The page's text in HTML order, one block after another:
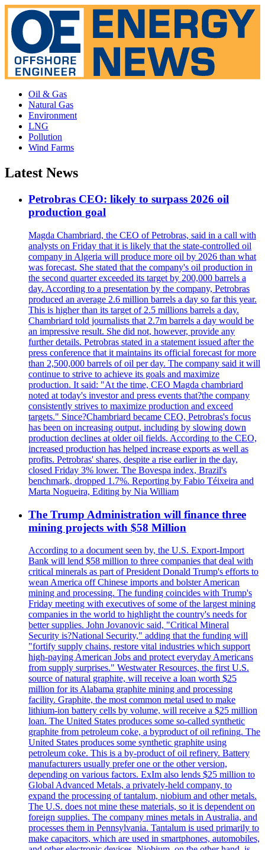
Oil & Gas
Natural Gas
Environment
LNG
Pollution
Wind Farms
Latest News
Petrobras CEO: likely to surpass 2026 oil
production goal
Magda Chambriard, the CEO of Petrobras, said in a call with
analysts on Friday that it is likely that the state-controlled oil
company in Algeria will produce more oil by 2026 than what
was forecast. She stated that the company's oil production in
the second quarter exceeded its target by 200,000 barrels a
day. According to a presentation by the company, Petrobras
produced an average 2.6 million barrels a day so far this year.
This is higher than its target of 2.5 millions barrels a day.
Chambriard told journalists that 2.7m barrels a day would be
an impressive result. She did not, however, provide any
further details. Petrobras stated in a statement issued after the
press conference that it maintains its official forecast for more
than 2,500,000 barrels of oil per day. The company said it will
continue to strive to achieve its goals and maximize
production. It said: "At the time, CEO Magda chambriard
noted at today's investor and press events that?the company
consistently strives to maximize production and exceed
targets." Since?Chambriard became CEO, Petrobras's focus
has been on increasing output, including by slowing down
production declines at older oil fields. According to the CEO,
increased production has helped increase exports as well as
profits. Petrobras' shares, despite a rise earlier in the day,
closed Friday 3% lower. The Bovespa index, Brazil's
benchmark, dropped 1.7%. Reporting by Fabio Téixeira and
Marta Nogueira, Editing by Nia William
The Trump Administration will finance three
mining projects with $58 Million
According to a document seen by, the U.S. Export-Import
Bank will lend $58 million to three companies that deal with
critical minerals as part of President Donald Trump's efforts to
wean America off Chinese imports and bolster American
mining and processing. The funding coincides with Trump's
Friday meeting with executives of some of the largest mining
companies in the world to highlight the country's needs for
better supplies. John Jovanovic said, "Critical Mineral
Security is?National Security," adding that the funding will
"fortify supply chains, restore vital industries which support
high-paying American Jobs and protect everyday Americans
from supply surprises." Westwater Resources, the first U.S.
source of natural graphite, will receive a loan worth $25
million for its Alabama graphite mining and processing
facility. Graphite, the most common metal used to make
lithium-ion battery cells by volume, will receive a $25 million
loan. The United States produces some so-called synthetic
graphite from petroleum coke, a byproduct of oil refining. The
United States produces some synthetic graphite using
petroleum coke. This is a by-product of oil refinery. Battery
manufacturers usually prefer one or the other version,
depending on various factors. ExIm also lends $25 million to
Global Advanced Metals, a privately-held company, to
expand the processing of tantalum, niobium and other metals.
The U.S. does not mine these materials, so it is dependent on
foreign supplies. The company mines metals in Australia, and
processes them in Pennsylvania. Tantalum is used primarily to
make capacitors, which are used in smartphones, automobiles,